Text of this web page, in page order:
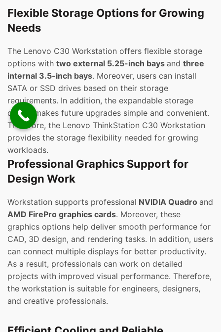
Flexible Storage Options for Growing
Needs
The Lenovo C30 Workstation offers flexible storage
options with two external 5.25-inch bays and three
internal 3.5-inch bays. Moreover, users can install
SATA or SSD drives based on their storage
requirements. In addition, the expandable storage
design makes future upgrades simple and convenient.
Therefore, the Lenovo ThinkStation C30 Workstation
provides the storage flexibility needed for growing
workloads.
Professional Graphics Support for
Design Work
Workstation supports professional NVIDIA Quadro and
AMD FirePro graphics cards. Moreover, these
graphics options help deliver smooth performance for
CAD, 3D design, and rendering tasks. In addition, users
can connect multiple displays for better productivity.
As a result, professionals can work on detailed
projects with improved visual performance. Therefore,
the workstation is suitable for engineers, designers,
and creative professionals.